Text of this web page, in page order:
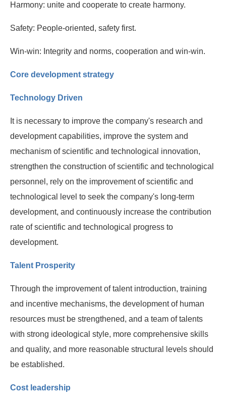
Harmony: unite and cooperate to create harmony.
Safety: People-oriented, safety first.
Win-win: Integrity and norms, cooperation and win-win.
Core development strategy
Technology Driven
It is necessary to improve the company's research and
development capabilities, improve the system and
mechanism of scientific and technological innovation,
strengthen the construction of scientific and technological
personnel, rely on the improvement of scientific and
technological level to seek the company's long-term
development, and continuously increase the contribution
rate of scientific and technological progress to
development.
Talent Prosperity
Through the improvement of talent introduction, training
and incentive mechanisms, the development of human
resources must be strengthened, and a team of talents
with strong ideological style, more comprehensive skills
and quality, and more reasonable structural levels should
be established.
Cost leadership